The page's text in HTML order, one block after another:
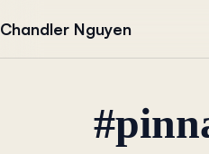
Chandler Nguyen
#